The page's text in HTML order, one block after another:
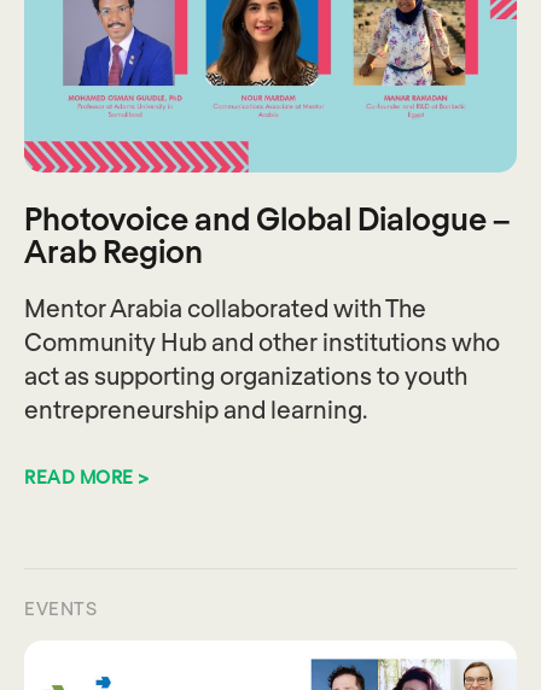
Photovoice and Global Dialogue –
Arab Region
Mentor Arabia collaborated with The
Community Hub and other institutions who
act as supporting organizations to youth
entrepreneurship and learning.
READ MORE >
EVENTS